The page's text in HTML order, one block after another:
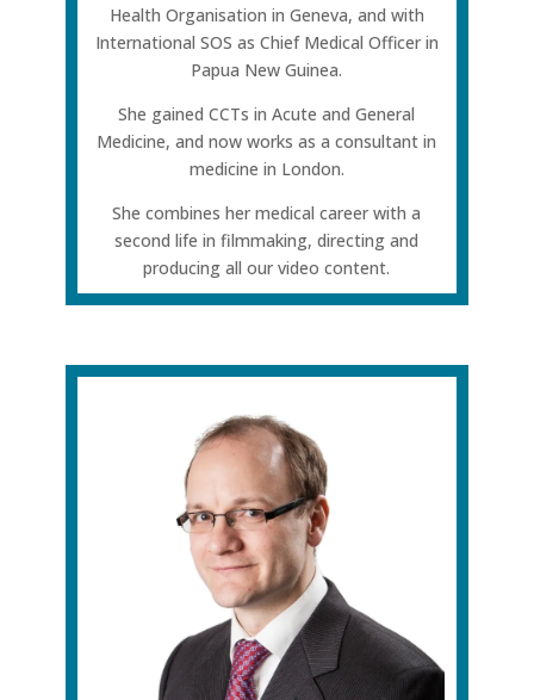
Health Organisation in Geneva, and with
International SOS as Chief Medical Officer in
Papua New Guinea.
She gained CCTs in Acute and General
Medicine, and now works as a consultant in
medicine in London.
She combines her medical career with a
second life in filmmaking, directing and
producing all our video content.